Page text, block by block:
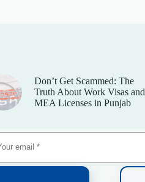
Don’t Get Scammed: The
Truth About Work Visas and
MEA Licenses in Punjab